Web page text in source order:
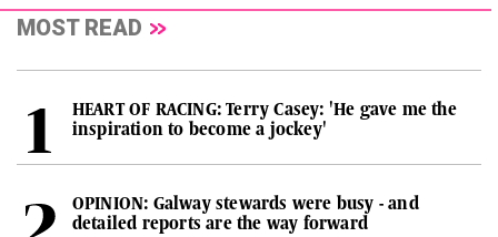
MOST READ
HEART OF RACING: Terry Casey: 'He gave me the
inspiration to become a jockey'
OPINION: Galway stewards were busy - and
detailed reports are the way forward